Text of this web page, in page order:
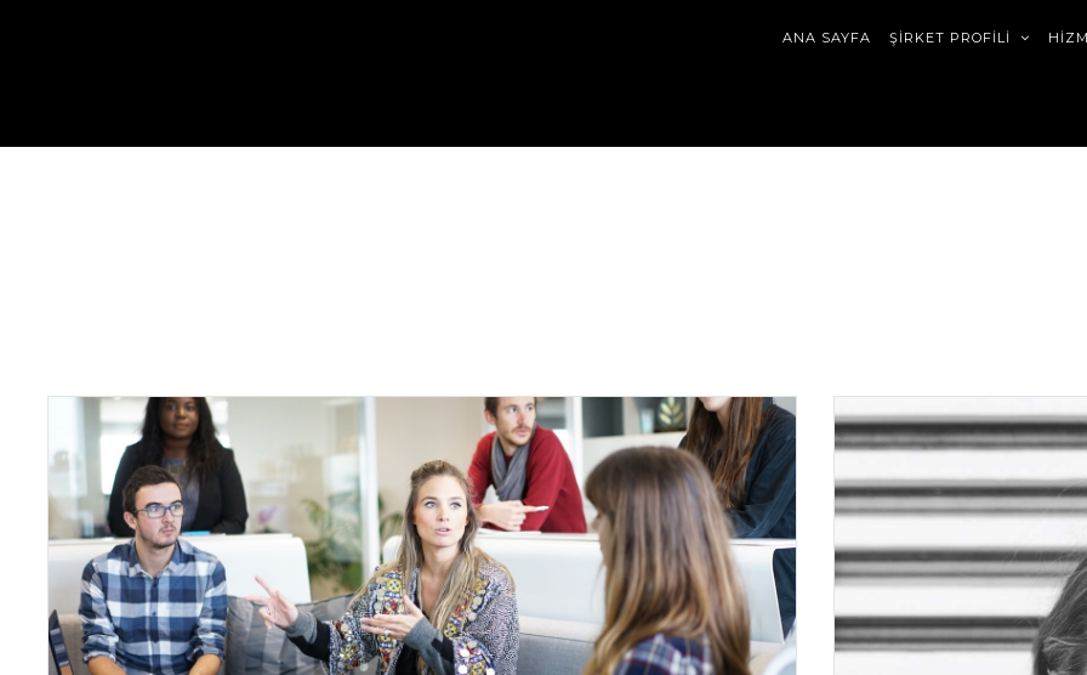
ANA SAYFA ŞİRKET PROFİLİ